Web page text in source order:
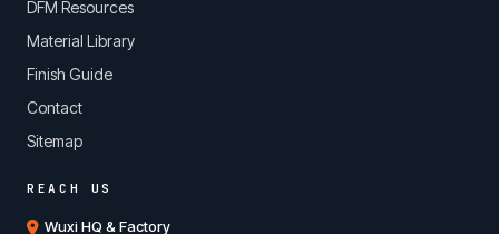
DFM Resources
Material Library
Finish Guide
Contact
Sitemap
REACH US
Wuxi HQ & Factory